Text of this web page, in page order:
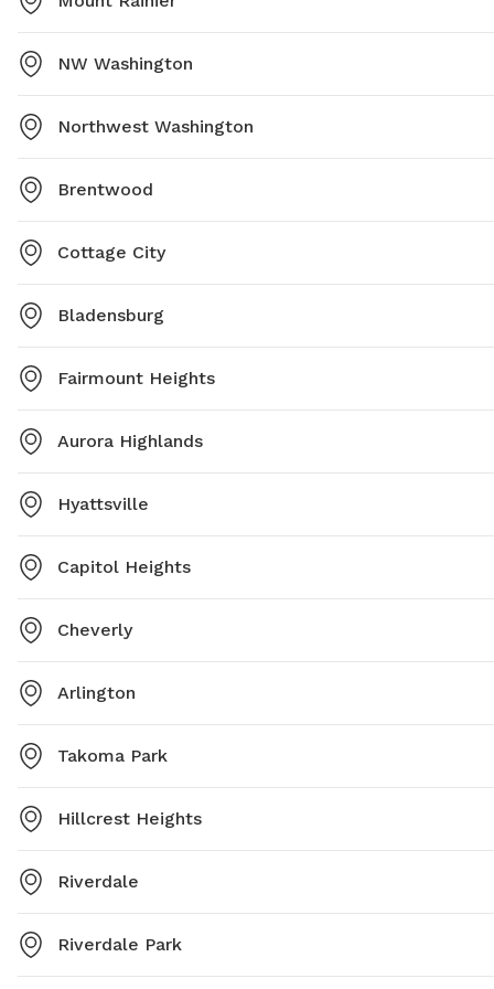
NW Washington
Northwest Washington
Brentwood
Cottage City
Bladensburg
Fairmount Heights
Aurora Highlands
Hyattsville
Capitol Heights
Cheverly
Arlington
Takoma Park
Hillcrest Heights
Riverdale
Riverdale Park